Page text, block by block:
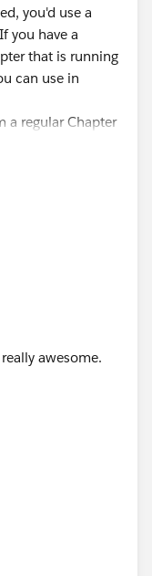
you'd use a
you have a
that is running
can use in
a regular Chapter
a
you add
"AND"):
and columns,
you a report
-->Report
type). This
allowed there, as
awesome.